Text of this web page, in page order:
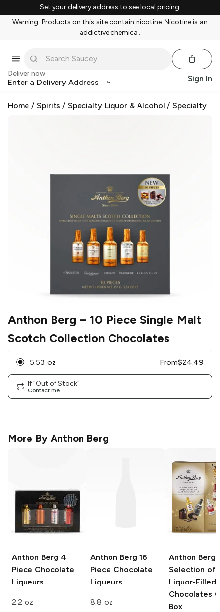
Set your delivery address to see local pricing.
Warning: Products on this site contain nicotine. Nicotine is an
addictive chemical.
Deliver now
Enter a Delivery Address Sign In
Home / Spirits /Specialty Liquor & Alcohol /Specialty
Anthon Berg – 10 Piece Single Malt
Scotch Collection Chocolates
5.53 oz From$24.49
If "Out of Stock"
Contact me
More By Anthon Berg
Anthon Berg 4
Piece Chocolate
Liqueurs
2.2 oz
Anthon Berg 16
Piece Chocolate
Liqueurs
8.8 oz
Anthon Berg
Selection of
Liquor-Filled
Chocolates
Box